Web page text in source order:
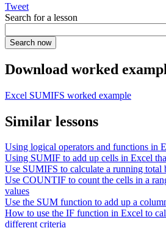
Tweet
Search for a lesson
Download worked
Excel SUMIFS worked example
Similar lessons
Using logical operators and functions in
Using SUMIF to add up cells in Excel
Use SUMIFS to calculate a running total
Use COUNTIF to count the cells in a
values
Use the SUM function to add up a
How to use the IF function in Excel to
different criteria